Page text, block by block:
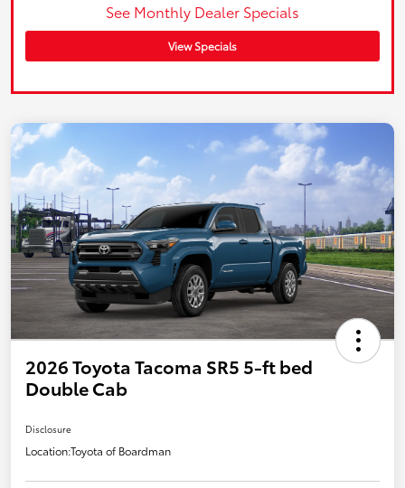
See Monthly Dealer Specials
View Specials
2026 Toyota Tacoma SR5 5-ft bed
Double Cab
Disclosure
Location:Toyota of Boardman